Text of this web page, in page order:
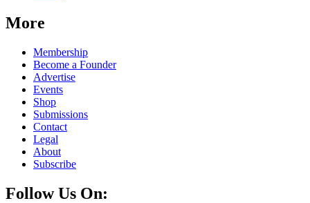
More
Membership
Become a Founder
Advertise
Events
Shop
Submissions
Contact
Legal
About
Subscribe
Follow Us On: